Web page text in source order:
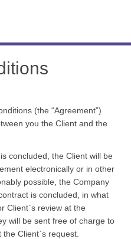
(the “Agreement”)
you the Client and the
concluded, the Client will be
electronically or in other
possible, the Company
is concluded, in what
Client`s review at the
will be sent free of charge to
Client`s request.